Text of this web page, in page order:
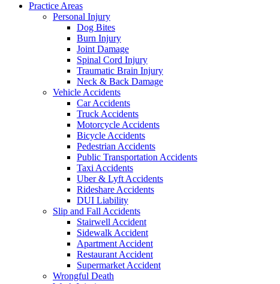
Practice Areas
Personal Injury
Dog Bites
Burn Injury
Joint Damage
Spinal Cord Injury
Traumatic Brain Injury
Neck & Back Damage
Vehicle Accidents
Car Accidents
Truck Accidents
Motorcycle Accidents
Bicycle Accidents
Pedestrian Accidents
Public Transportation Accidents
Taxi Accidents
Uber & Lyft Accidents
Rideshare Accidents
DUI Liability
Slip and Fall Accidents
Stairwell Accident
Sidewalk Accident
Apartment Accident
Restaurant Accident
Supermarket Accident
Wrongful Death